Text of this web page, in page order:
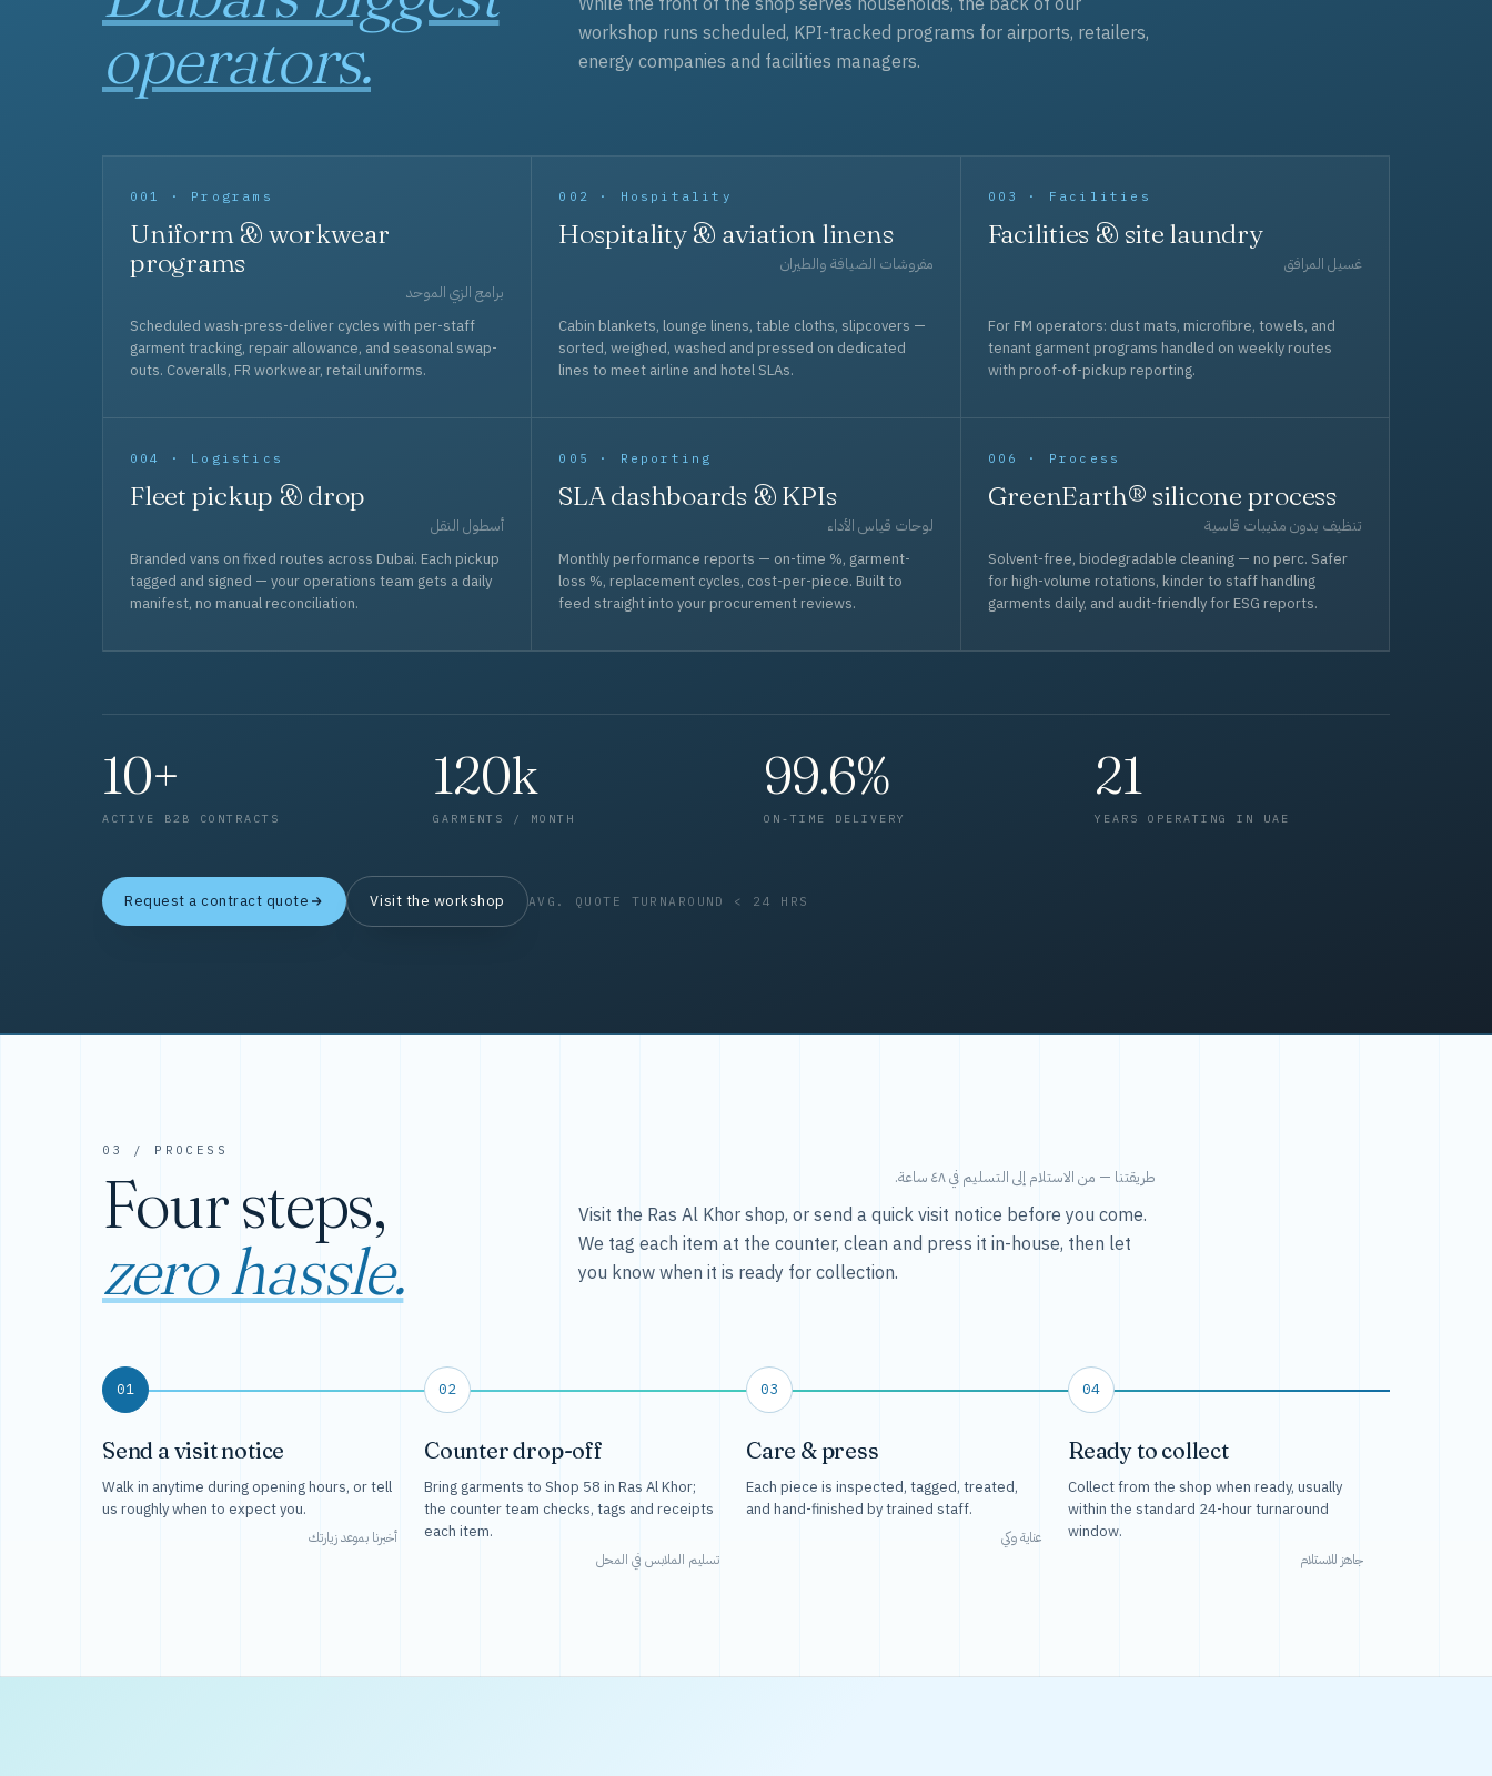
operators.
workshop runs scheduled, KPI-tracked programs for airports, retailers,
energy companies and facilities managers.
001 · Programs
Uniform & workwear
programs
برامج الزي الموحد
Scheduled wash-press-deliver cycles with per-staff
garment tracking, repair allowance, and seasonal swap-
outs. Coveralls, FR workwear, retail uniforms.
002 · Hospitality
Hospitality & aviation linens
مفروشات الضيافة والطيران
Cabin blankets, lounge linens, table cloths, slipcovers —
sorted, weighed, washed and pressed on dedicated
lines to meet airline and hotel SLAs.
003 · Facilities
Facilities & site laundry
غسيل المرافق
For FM operators: dust mats, microfibre, towels, and
tenant garment programs handled on weekly routes
with proof-of-pickup reporting.
004 · Logistics
Fleet pickup & drop
أسطول النقل
Branded vans on fixed routes across Dubai. Each pickup
tagged and signed — your operations team gets a daily
manifest, no manual reconciliation.
005 · Reporting
SLA dashboards & KPIs
لوحات قياس الأداء
Monthly performance reports — on-time %, garment-
loss %, replacement cycles, cost-per-piece. Built to
feed straight into your procurement reviews.
006 · Process
GreenEarth® silicone process
تنظيف بدون مذيبات قاسية
Solvent-free, biodegradable cleaning — no perc. Safer
for high-volume rotations, kinder to staff handling
garments daily, and audit-friendly for ESG reports.
10+
ACTIVE B2B CONTRACTS
120k
GARMENTS / MONTH
99.6%
ON-TIME DELIVERY
21
YEARS OPERATING IN UAE
Request a contract quote Visit the workshop AVG. QUOTE TURNAROUND < 24 HRS
03 / PROCESS
Four steps,
zero hassle.
طريقتنا — من الاستلام إلى التسليم في ٤٨ ساعة.
Visit the Ras Al Khor shop, or send a quick visit notice before you come.
We tag each item at the counter, clean and press it in-house, then let
you know when it is ready for collection.
01
Send a visit notice
Walk in anytime during opening hours, or tell
us roughly when to expect you.
أخبرنا بموعد زيارتك
02
Counter drop-off
Bring garments to Shop 58 in Ras Al Khor;
the counter team checks, tags and receipts
each item.
تسليم الملابس في المحل
03
Care & press
Each piece is inspected, tagged, treated,
and hand-finished by trained staff.
عناية وكي
04
Ready to collect
Collect from the shop when ready, usually
within the standard 24-hour turnaround
window.
جاهز للاستلام